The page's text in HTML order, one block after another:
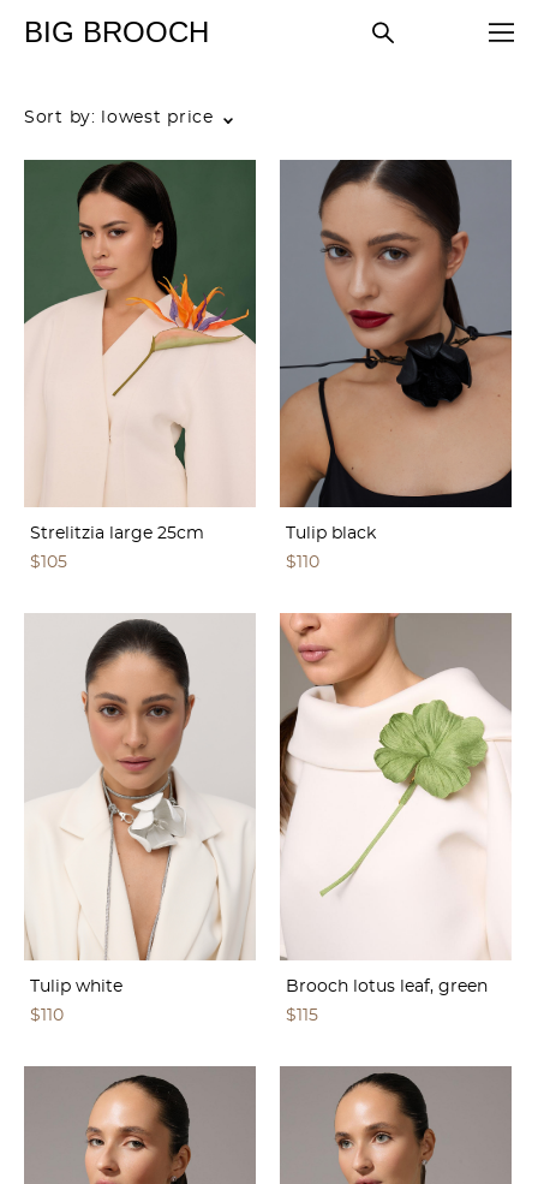
BIG BROOCH
Sort by: lowest price
Strelitzia large 25cm
$105
Tulip black
$110
Tulip white
$110
Brooch lotus leaf, green
$115